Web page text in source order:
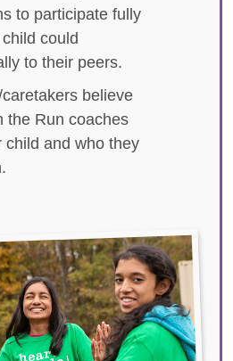
to participate fully
could
to their peers.
believe
the Run coaches
child and who they